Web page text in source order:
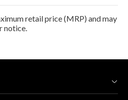
retail price (MRP) and may
notice.